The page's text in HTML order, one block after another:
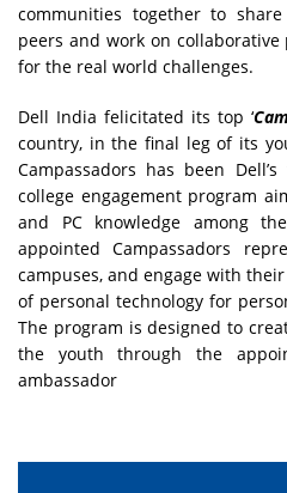
communities together to
peers and work on
for the real world challenges.
Dell India felicitated its top ‘
country, in the final leg of its
Campassadors has been
college engagement program
and PC knowledge among
appointed Campassadors
campuses, and engage with
of personal technology for
The program is designed to
the youth through the
ambassador